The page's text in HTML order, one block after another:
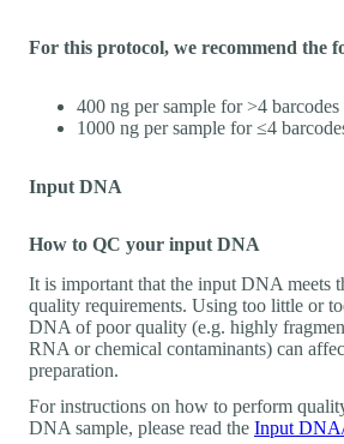
For this protocol, we recommend the
400 ng per sample for >4 barcodes
1000 ng per sample for ≤4
Input DNA
How to QC your input DNA
It is important that the input DNA meets
quality requirements. Using too little or
DNA of poor quality (e.g. highly
RNA or chemical contaminants) can
preparation.
For instructions on how to perform
DNA sample, please read the Input